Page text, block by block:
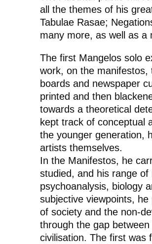
all the themes of his
Tabulae Rasae;
many more, as well as a
The first Mangelos solo
work, on the manifestos,
boards and newspaper
printed and then
towards a theoretical
kept track of conceptual
the younger generation,
artists themselves.
In the Manifestos, he
studied, and his range
psychoanalysis, biology
subjective viewpoints,
of society and the non-
through the gap
civilisation. The first was